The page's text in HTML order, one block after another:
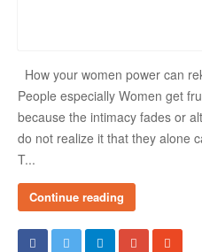
How your women power can
People especially Women get
because the intimacy fades or
do not realize it that they alone
T...
Continue reading